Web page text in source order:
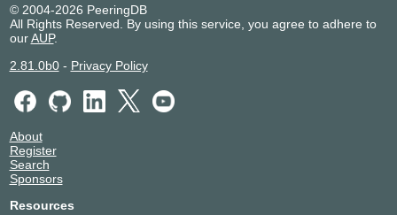
© 2004-2026 PeeringDB
All Rights Reserved. By using this service, you agree to adhere to
ourAUP.
2.81.0b0- Privacy Policy
About
Register
Search
Sponsors
Resources